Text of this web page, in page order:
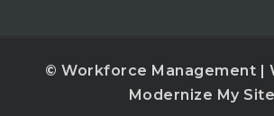
© Workforce Management |
Modernize My Site